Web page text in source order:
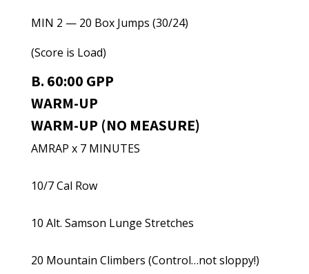
MIN 2 — 20 Box Jumps (30/24)
(Score is Load)
B. 60:00 GPP
WARM-UP
WARM-UP (NO MEASURE)
AMRAP x 7 MINUTES
10/7 Cal Row
10 Alt. Samson Lunge Stretches
20 Mountain Climbers (Control…not sloppy!)